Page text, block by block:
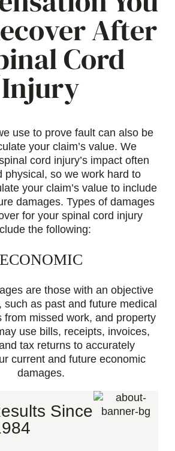
After
Cord
Injury
use to prove fault can also be
your claim’s value. We
cord injury’s impact often
physical, so we work hard to
your claim’s value to include
damages. Types of damages
for your spinal cord injury
the following:
ECONOMIC
are those with an objective
such as past and future medical
from missed work, and property
use bills, receipts, invoices,
tax returns to accurately
current and future economic
damages.
Since